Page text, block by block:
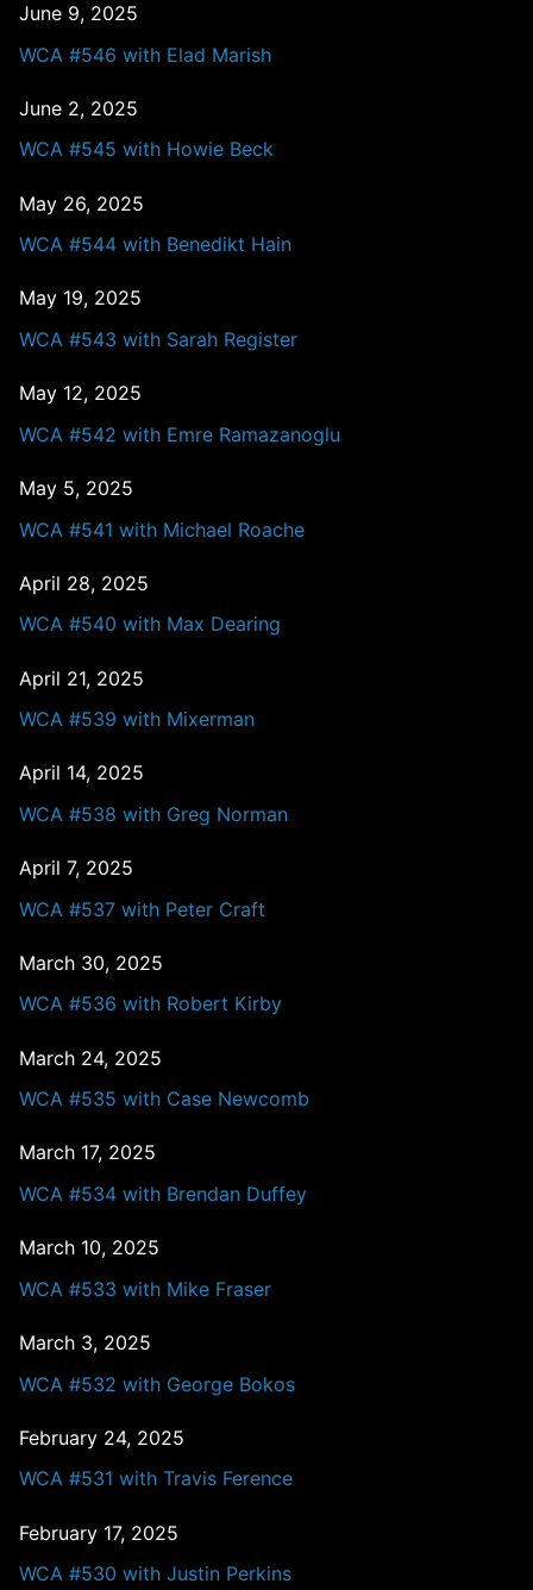
June 9, 2025
WCA #546 with Elad Marish
June 2, 2025
WCA #545 with Howie Beck
May 26, 2025
WCA #544 with Benedikt Hain
May 19, 2025
WCA #543 with Sarah Register
May 12, 2025
WCA #542 with Emre Ramazanoglu
May 5, 2025
WCA #541 with Michael Roache
April 28, 2025
WCA #540 with Max Dearing
April 21, 2025
WCA #539 with Mixerman
April 14, 2025
WCA #538 with Greg Norman
April 7, 2025
WCA #537 with Peter Craft
March 30, 2025
WCA #536 with Robert Kirby
March 24, 2025
WCA #535 with Case Newcomb
March 17, 2025
WCA #534 with Brendan Duffey
March 10, 2025
WCA #533 with Mike Fraser
March 3, 2025
WCA #532 with George Bokos
February 24, 2025
WCA #531 with Travis Ference
February 17, 2025
WCA #530 with Justin Perkins